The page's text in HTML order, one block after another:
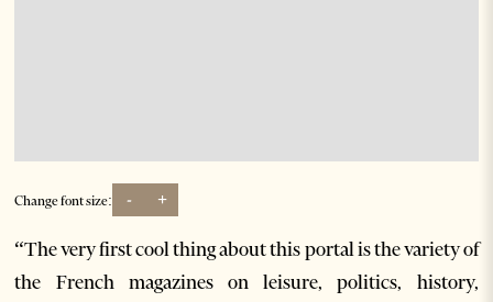
Change font size: - +
“The very first cool thing about this portal is the variety of
the French magazines on leisure, politics, history,